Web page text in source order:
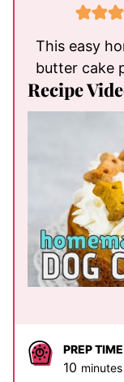
This easy
butter cake
Recipe
PREP TIME
10 minutes
minutes